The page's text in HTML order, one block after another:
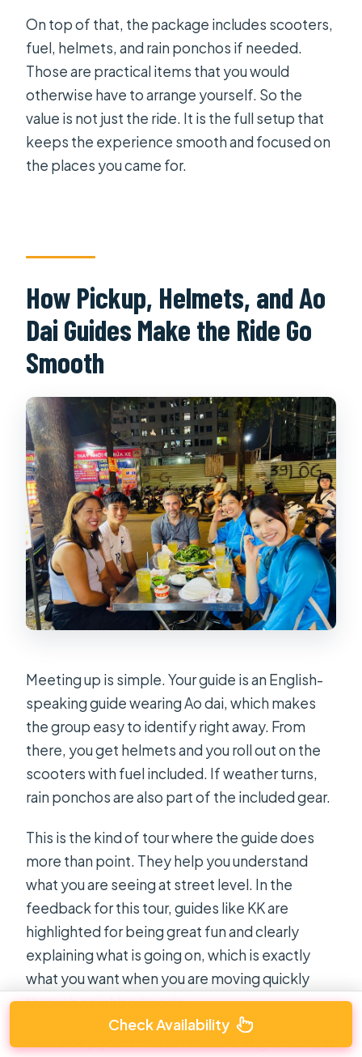
On top of that, the package includes scooters,
fuel, helmets, and rain ponchos if needed.
Those are practical items that you would
otherwise have to arrange yourself. So the
value is not just the ride. It is the full setup that
keeps the experience smooth and focused on
the places you came for.
How Pickup, Helmets, and Ao
Dai Guides Make the Ride Go
Smooth
Meeting up is simple. Your guide is an English-
speaking guide wearing Ao dai, which makes
the group easy to identify right away. From
there, you get helmets and you roll out on the
scooters with fuel included. If weather turns,
rain ponchos are also part of the included gear.
This is the kind of tour where the guide does
more than point. They help you understand
what you are seeing at street level. In the
feedback for this tour, guides like KK are
highlighted for being great fun and clearly
explaining what is going on, which is exactly
what you want when you are moving quickly
through neighborhoods.
Check Availability